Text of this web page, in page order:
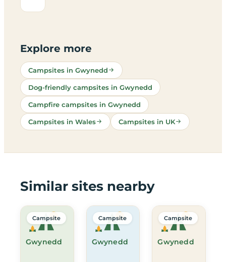
Explore more
Campsites in Gwynedd
Dog-friendly campsites in Gwynedd
Campfire campsites in Gwynedd
Campsites in Wales Campsites in UK
Similar sites nearby
Gwynedd
Campsite
Gwynedd
Campsite
Gwynedd
Campsite